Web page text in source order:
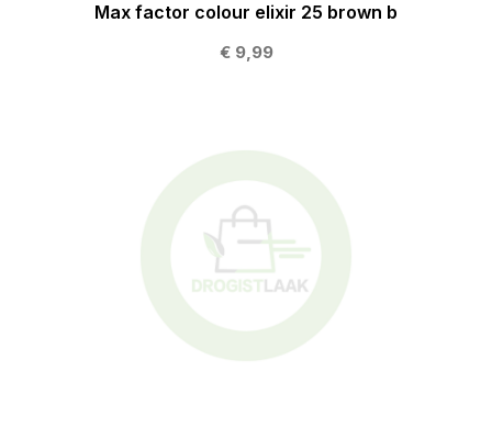
Max factor colour elixir 25 brown b
€ 9,99